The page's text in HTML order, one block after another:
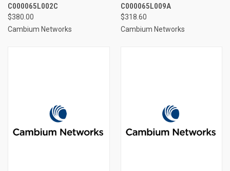
C000065L002C
$380.00
Cambium Networks
C000065L009A
$318.60
Cambium Networks